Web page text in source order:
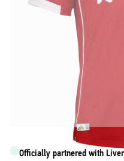
Officially partnered with